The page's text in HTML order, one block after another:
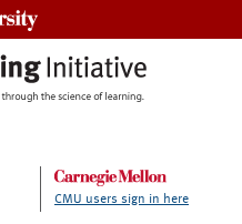
CMU users sign in here